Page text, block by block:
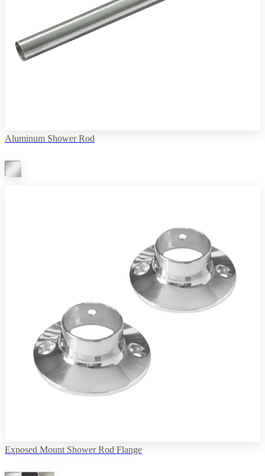
Aluminum Shower Rod
Exposed Mount Shower Rod Flange